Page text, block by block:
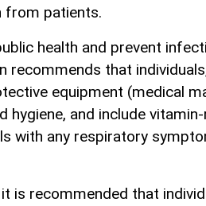
from patients.
health and prevent
recommends that
equipment (medical
hygiene, and include
with any respiratory
is recommended that